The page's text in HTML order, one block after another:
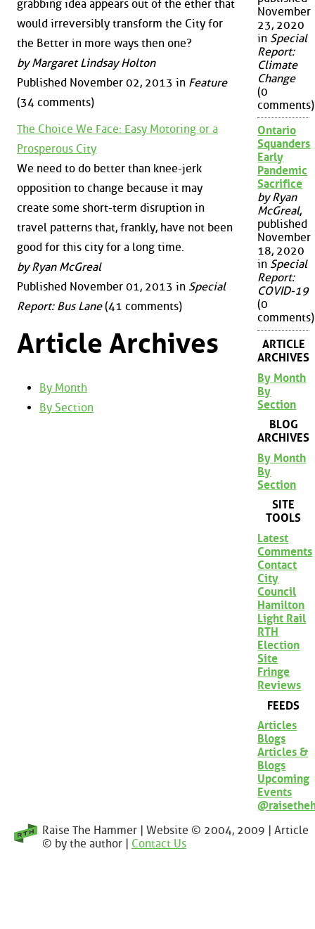
grabbing idea appears out of the ether that
would irreversibly transform the City for
the Better in more ways then one?
by Margaret Lindsay Holton
Published November 02, 2013 in Feature
(34 comments)
The Choice We Face: Easy Motoring or a
Prosperous City
We need to do better than knee-jerk
opposition to change because it may
create some short-term disruption in
travel patterns that, frankly, have not been
good for this city for a long time.
by Ryan McGreal
Published November 01, 2013 in Special
Report: Bus Lane(41 comments)
Article Archives
By Month
By Section
November
23, 2020
in Special
Report:
Climate
Change
(0
comments)
Ontario
Squanders
Early
Pandemic
Sacrifice
by Ryan
McGreal,
published
November
18, 2020
in Special
Report:
COVID-19
(0
comments)
ARTICLE
ARCHIVES
By Month
By
Section
BLOG
ARCHIVES
By Month
By
Section
SITE
TOOLS
Latest
Comments
Contact
City
Council
Hamilton
Light Rail
RTH
Election
Site
Fringe
Reviews
FEEDS
Articles
Blogs
Articles &
Blogs
Upcoming
Events
Raise The Hammer | Website © 2004, 2009 | Article
© by the author | Contact Us